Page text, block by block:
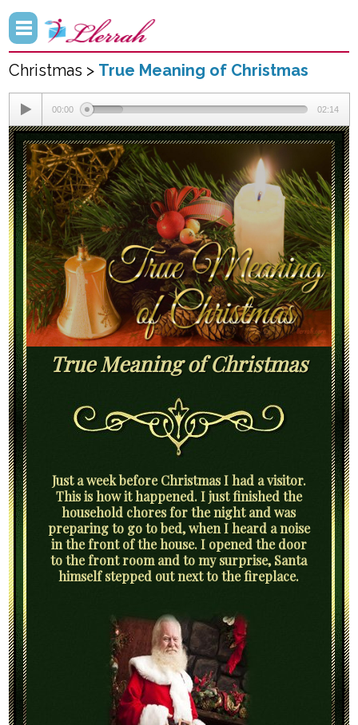
Christmas > True Meaning of Christmas
00:00 02:14
True Meaning of Christmas
Just a week before Christmas I had a visitor.
This is how it happened. I just finished the
household chores for the night and was
preparing to go to bed, when I heard a noise
in the front of the house. I opened the door
to the front room and to my surprise, Santa
himself stepped out next to the fireplace.